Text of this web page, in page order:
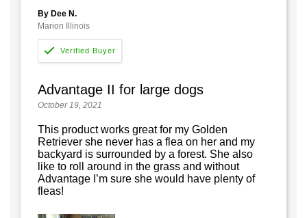
By Dee N.
Marion Illinois
Advantage II for large dogs
October 19, 2021
This product works great for my Golden
Retriever she never has a flea on her and my
backyard is surrounded by a forest. She also
like to roll around in the grass and without
Advantage I’m sure she would have plenty of
fleas!